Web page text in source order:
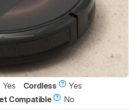
Yes Cordless
Yes
Compatible No